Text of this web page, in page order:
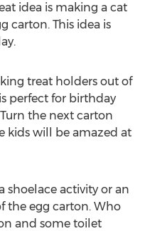
idea is making a cat
carton. This idea is
treat holders out of
perfect for birthday
the next carton
kids will be amazed at
shoelace activity or an
the egg carton. Who
and some toilet